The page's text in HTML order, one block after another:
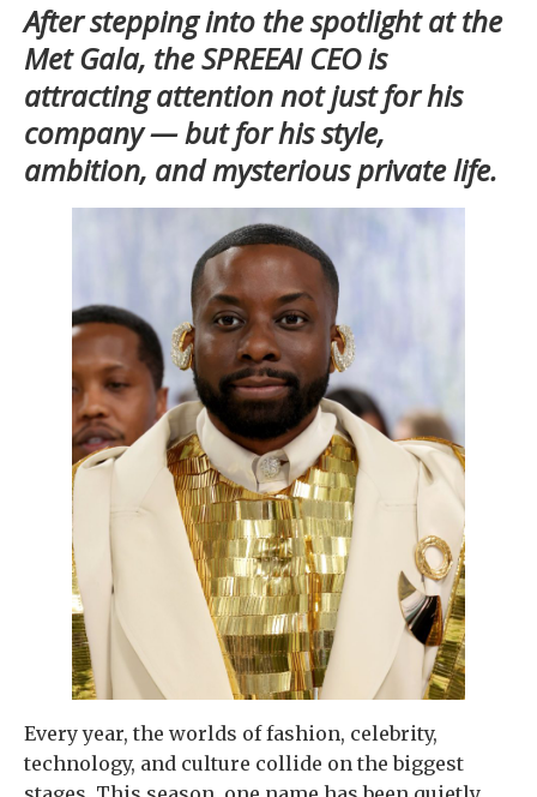
After stepping into the spotlight at the
Met Gala, the SPREEAI CEO is
attracting attention not just for his
company — but for his style,
ambition, and mysterious private life.
Every year, the worlds of fashion, celebrity,
technology, and culture collide on the biggest